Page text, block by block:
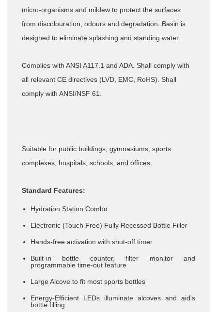
micro-organisms and mildew to protect the surfaces
from discolouration, odours and degradation. Basin is
designed to eliminate splashing and standing water.
Complies with ANSI A117.1 and ADA. Shall comply with
all relevant CE directives (LVD, EMC, RoHS). Shall
comply with ANSI/NSF 61.
Suitable for public buildings, gymnasiums, sports
complexes, hospitals, schools, and offices.
Standard Features:
Hydration Station Combo
Electronic (Touch Free) Fully Recessed Bottle Filler
Hands-free activation with shut-off timer
Built-in bottle counter, filter monitor and
programmable time-out feature
Large Alcove to fit most sports bottles
Energy-Efficient LEDs illuminate alcoves and aid's
bottle filling